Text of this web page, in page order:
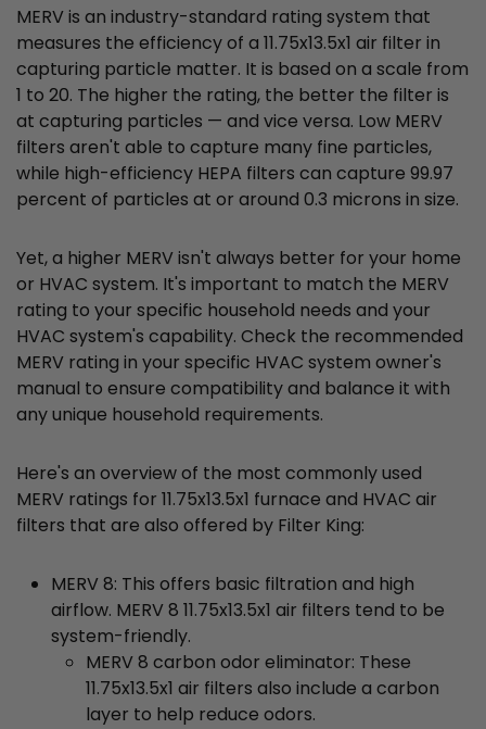
MERV is an industry-standard rating system that
measures the efficiency of a 11.75x13.5x1 air filter in
capturing particle matter. It is based on a scale from
1 to 20. The higher the rating, the better the filter is
at capturing particles — and vice versa. Low MERV
filters aren't able to capture many fine particles,
while high-efficiency HEPA filters can capture 99.97
percent of particles at or around 0.3 microns in size.
Yet, a higher MERV isn't always better for your home
or HVAC system. It's important to match the MERV
rating to your specific household needs and your
HVAC system's capability. Check the recommended
MERV rating in your specific HVAC system owner's
manual to ensure compatibility and balance it with
any unique household requirements.
Here's an overview of the most commonly used
MERV ratings for 11.75x13.5x1 furnace and HVAC air
filters that are also offered by Filter King:
MERV 8: This offers basic filtration and high
airflow. MERV 8 11.75x13.5x1 air filters tend to be
system-friendly.
MERV 8 carbon odor eliminator: These
11.75x13.5x1 air filters also include a carbon
layer to help reduce odors.